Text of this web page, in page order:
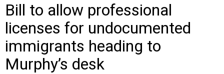
Bill to allow professional
licenses for undocumented
immigrants heading to
Murphy’s desk